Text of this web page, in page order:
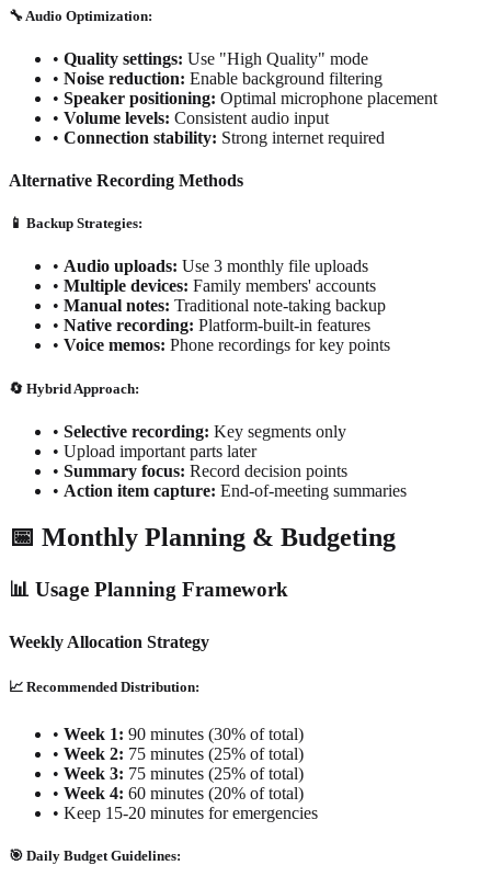
🔧 Audio Optimization:
• Quality settings: Use "High Quality" mode
• Noise reduction: Enable background filtering
• Speaker positioning: Optimal microphone placement
• Volume levels: Consistent audio input
• Connection stability: Strong internet required
Alternative Recording Methods
📱 Backup Strategies:
• Audio uploads: Use 3 monthly file uploads
• Multiple devices: Family members' accounts
• Manual notes: Traditional note-taking backup
• Native recording: Platform-built-in features
• Voice memos: Phone recordings for key points
🔄 Hybrid Approach:
• Selective recording: Key segments only
• Upload important parts later
• Summary focus: Record decision points
• Action item capture: End-of-meeting summaries
📅 Monthly Planning & Budgeting
📊 Usage Planning Framework
Weekly Allocation Strategy
📈 Recommended Distribution:
• Week 1: 90 minutes (30% of total)
• Week 2: 75 minutes (25% of total)
• Week 3: 75 minutes (25% of total)
• Week 4: 60 minutes (20% of total)
• Keep 15-20 minutes for emergencies
🎯 Daily Budget Guidelines: